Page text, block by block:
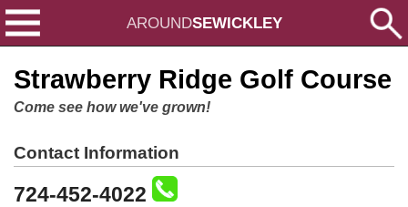
AROUNDSEWICKLEY
Strawberry Ridge Golf Course
Come see how we've grown!
Contact Information
724-452-4022